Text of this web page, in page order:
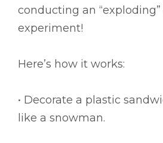
conducting an
experiment!
Here’s how it works:
• Decorate a plastic
like a snowman.